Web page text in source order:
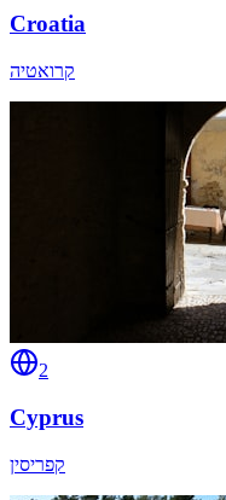
Croatia
קרואטיה
2
Cyprus
קפריסין